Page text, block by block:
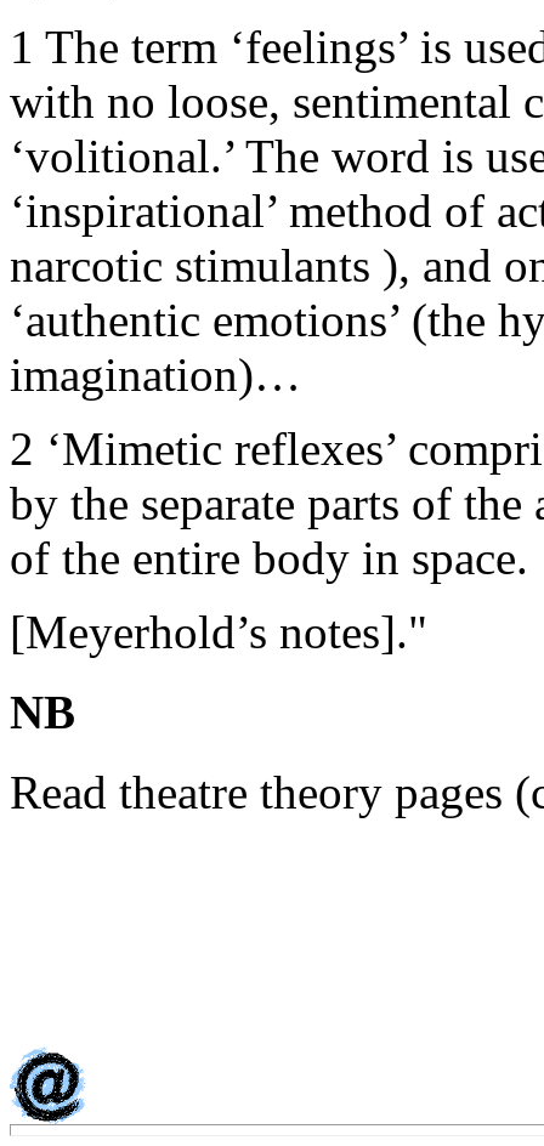
1 The term ‘feelings’ is
with no loose, sentimental
‘volitional.’ The word is
‘inspirational’ method of
narcotic stimulants ), and
‘authentic emotions’ (the
imagination)…
2 ‘Mimetic reflexes’
by the separate parts of the
of the entire body in space.
[Meyerhold’s notes]."
NB
Read theatre theory pages